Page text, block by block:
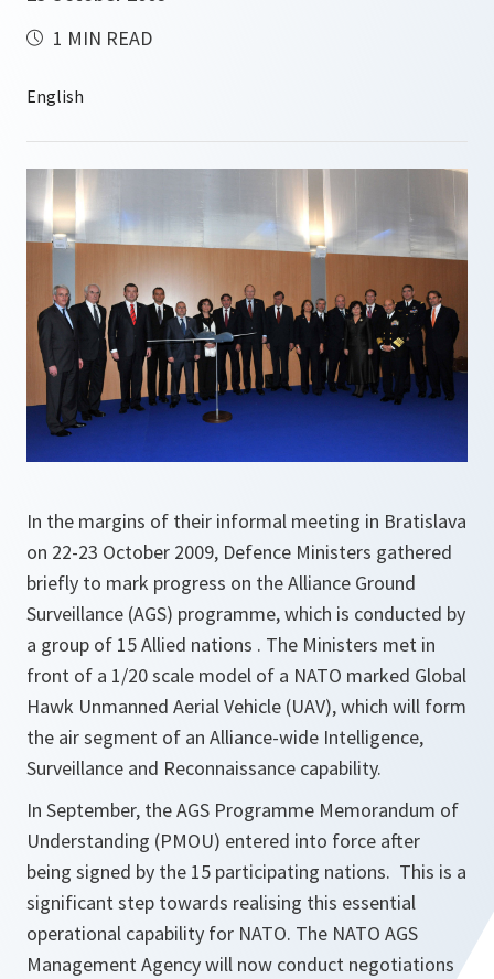
1 MIN READ
In the margins of their informal meeting in Bratislava
on 22-23 October 2009, Defence Ministers gathered
briefly to mark progress on the Alliance Ground
Surveillance (AGS) programme, which is conducted by
a group of 15 Allied nations . The Ministers met in
front of a 1/20 scale model of a NATO marked Global
Hawk Unmanned Aerial Vehicle (UAV), which will form
the air segment of an Alliance-wide Intelligence,
Surveillance and Reconnaissance capability.
In September, the AGS Programme Memorandum of
Understanding (PMOU) entered into force after
being signed by the 15 participating nations. This is a
significant step towards realising this essential
operational capability for NATO. The NATO AGS
Management Agency will now conduct negotiations